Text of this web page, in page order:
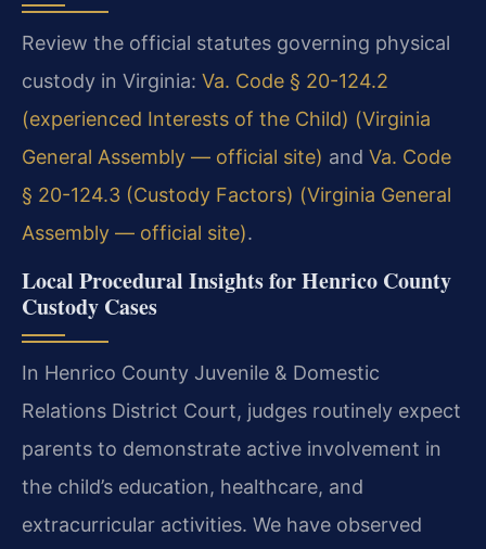
Review the official statutes governing physical
custody in Virginia: Va. Code § 20-124.2
(experienced Interests of the Child) (Virginia
General Assembly — official site) and Va. Code
§ 20-124.3 (Custody Factors) (Virginia General
Assembly — official site).
Local Procedural Insights for Henrico County
Custody Cases
In Henrico County Juvenile & Domestic
Relations District Court, judges routinely expect
parents to demonstrate active involvement in
the child’s education, healthcare, and
extracurricular activities. We have observed